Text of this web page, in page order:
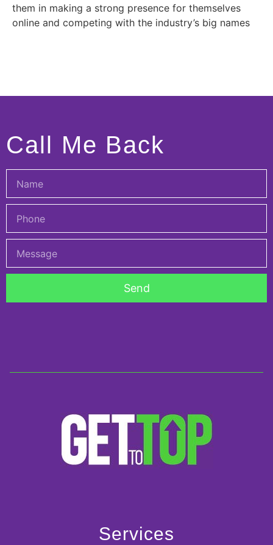
them in making a strong presence for themselves
online and competing with the industry’s big names
Call Me Back
Send
Services